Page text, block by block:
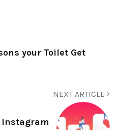
your Toilet Get
NEXT ARTICLE
Instagram